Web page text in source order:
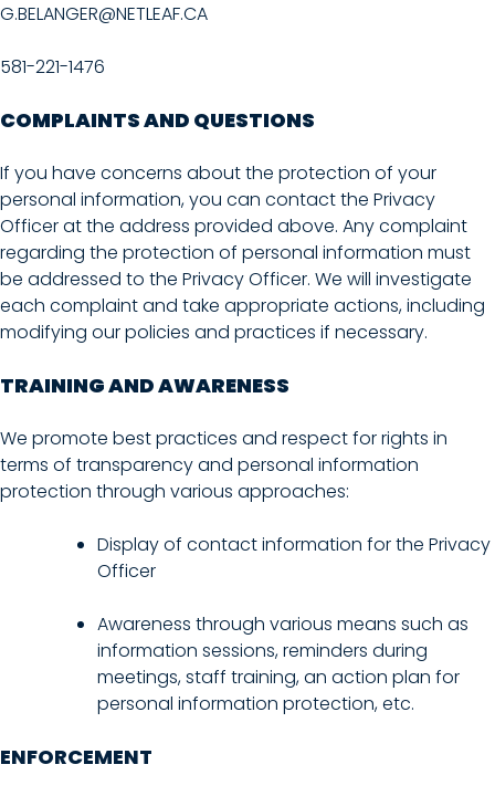
G.BELANGER@NETLEAF.CA
581-221-1476
COMPLAINTS AND QUESTIONS
If you have concerns about the protection of your
personal information, you can contact the Privacy
Officer at the address provided above. Any complaint
regarding the protection of personal information must
be addressed to the Privacy Officer. We will investigate
each complaint and take appropriate actions, including
modifying our policies and practices if necessary.
TRAINING AND AWARENESS
We promote best practices and respect for rights in
terms of transparency and personal information
protection through various approaches:
Display of contact information for the Privacy
Officer
Awareness through various means such as
information sessions, reminders during
meetings, staff training, an action plan for
personal information protection, etc.
ENFORCEMENT